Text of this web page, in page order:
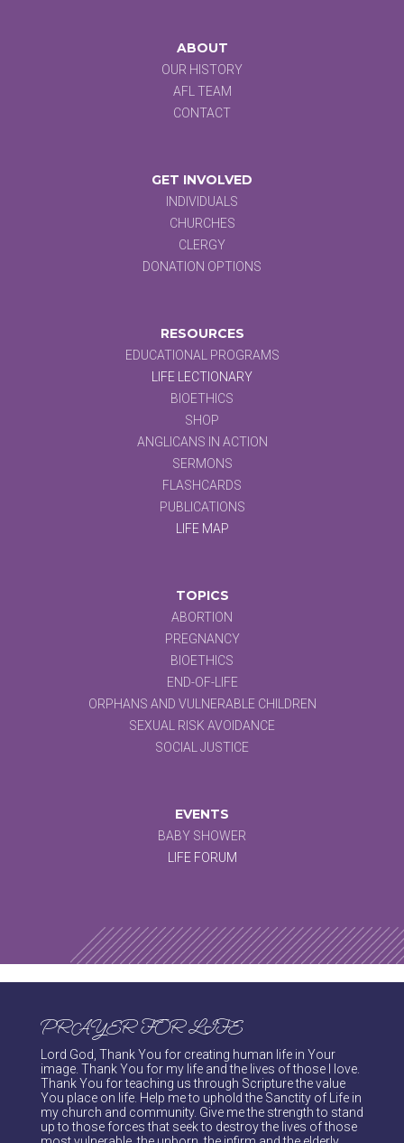
ABOUT
OUR HISTORY
AFL TEAM
CONTACT
GET INVOLVED
INDIVIDUALS
CHURCHES
CLERGY
DONATION OPTIONS
RESOURCES
EDUCATIONAL PROGRAMS
LIFE LECTIONARY
BIOETHICS
SHOP
ANGLICANS IN ACTION
SERMONS
FLASHCARDS
PUBLICATIONS
LIFE MAP
TOPICS
ABORTION
PREGNANCY
BIOETHICS
END-OF-LIFE
ORPHANS AND VULNERABLE CHILDREN
SEXUAL RISK AVOIDANCE
SOCIAL JUSTICE
EVENTS
BABY SHOWER
LIFE FORUM
PRAYER FOR LIFE
Lord God, Thank You for creating human life in Your
image. Thank You for my life and the lives of those I love.
Thank You for teaching us through Scripture the value
You place on life. Help me to uphold the Sanctity of Life in
my church and community. Give me the strength to stand
up to those forces that seek to destroy the lives of those